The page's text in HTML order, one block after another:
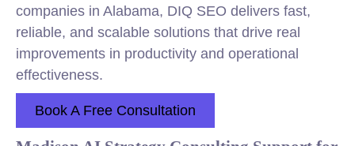
companies in Alabama, DIQ SEO delivers fast,
reliable, and scalable solutions that drive real
improvements in productivity and operational
effectiveness.
Book A Free Consultation